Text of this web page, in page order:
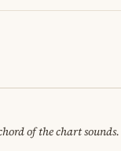
of the chart sounds.